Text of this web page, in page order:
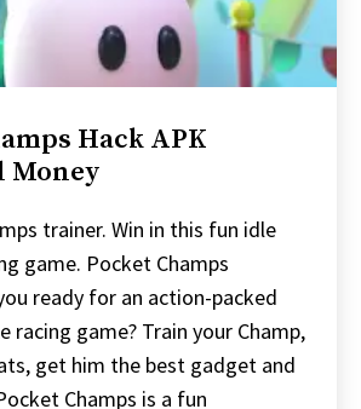
Hack APK
trainer. Win in this fun idle
game. Pocket Champs
ready for an action-packed
racing game? Train your Champ,
get him the best gadget and
Champs is a fun